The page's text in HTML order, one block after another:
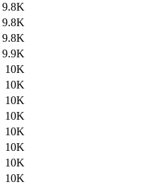
9.8K
9.8K
9.8K
9.9K
10K
10K
10K
10K
10K
10K
10K
10K